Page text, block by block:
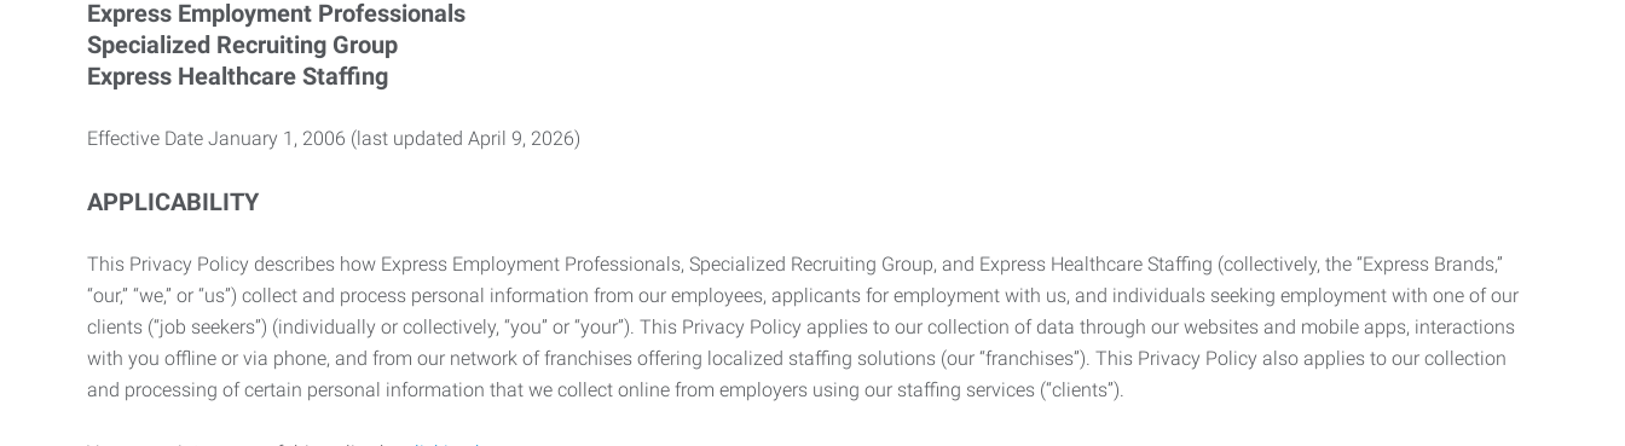
Express Employment Professionals
Specialized Recruiting Group
Express Healthcare Staffing
Effective Date January 1, 2006 (last updated April 9, 2026)
APPLICABILITY
This Privacy Policy describes how Express Employment Professionals, Specialized Recruiting Group, and Express Healthcare Staffing (collectively, the “Express Brands,”
“our,” “we,” or “us”) collect and process personal information from our employees, applicants for employment with us, and individuals seeking employment with one of our
clients (“job seekers”) (individually or collectively, “you” or “your”). This Privacy Policy applies to our collection of data through our websites and mobile apps, interactions
with you offline or via phone, and from our network of franchises offering localized staffing solutions (our “franchises”). This Privacy Policy also applies to our collection
and processing of certain personal information that we collect online from employers using our staffing services (“clients”).